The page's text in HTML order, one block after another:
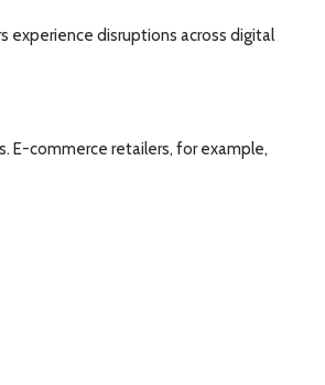
experience disruptions across digital
E-commerce retailers, for example,